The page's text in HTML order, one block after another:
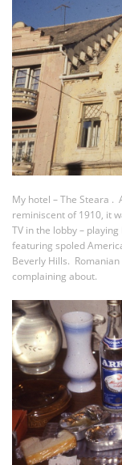
My hotel – The Steara
reminiscent of 1910, it
TV in the lobby – playing
featuring spoled
Beverly Hills.
complaining about.